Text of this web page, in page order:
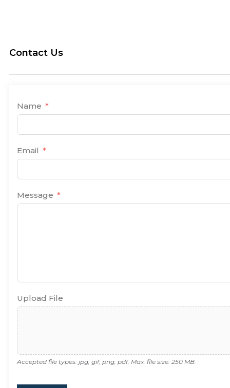
Contact Us
Name
Email
Message
Upload File
Accepted file types: jpg, gif, png, pdf, Max. file size: 250 MB.